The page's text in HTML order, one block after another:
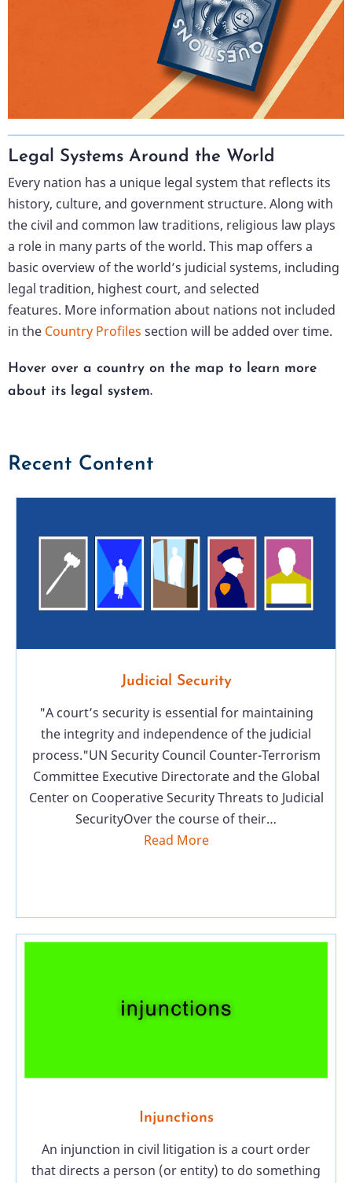
Legal Systems Around the World
Every nation has a unique legal system that reflects its
history, culture, and government structure. Along with
the civil and common law traditions, religious law plays
a role in many parts of the world. This map offers a
basic overview of the world’s judicial systems, including
legal tradition, highest court, and selected
features. More information about nations not included
in the Country Profiles section will be added over time.
Hover over a country on the map to learn more
about its legal system.
Recent Content
Judicial Security
"A court’s security is essential for maintaining
the integrity and independence of the judicial
process."UN Security Council Counter-Terrorism
Committee Executive Directorate and the Global
Center on Cooperative Security Threats to Judicial
SecurityOver the course of their…
Read More
Injunctions
An injunction in civil litigation is a court order
that directs a person (or entity) to do something